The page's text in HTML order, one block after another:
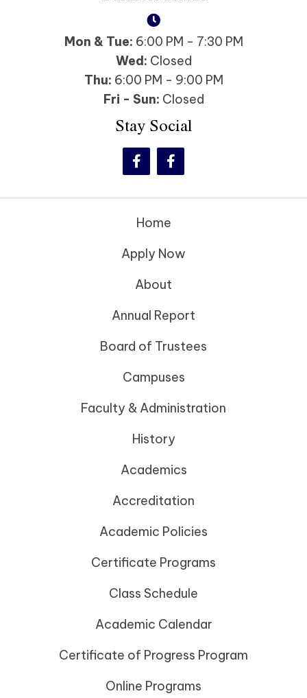
Mon & Tue: 6:00 PM - 7:30 PM
Wed: Closed
Thu: 6:00 PM - 9:00 PM
Fri - Sun: Closed
Stay Social
Home
Apply Now
About
Annual Report
Board of Trustees
Campuses
Faculty & Administration
History
Academics
Accreditation
Academic Policies
Certificate Programs
Class Schedule
Academic Calendar
Certificate of Progress Program
Online Programs